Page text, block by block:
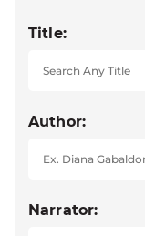
Title:
Author:
Narrator: